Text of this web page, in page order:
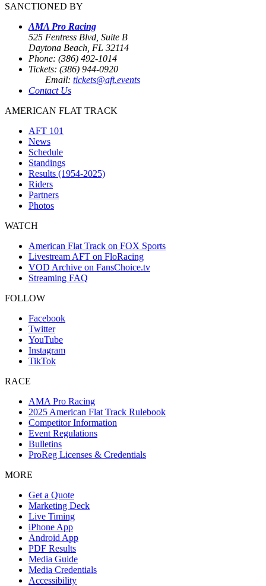
SANCTIONED BY
AMA Pro Racing
525 Fentress Blvd, Suite B
Daytona Beach, FL 32114
Phone: (386) 492-1014
Tickets: (386) 944-0920
Email: tickets@aft.events
Contact Us
AMERICAN FLAT TRACK
AFT 101
News
Schedule
Standings
Results (1954-2025)
Riders
Partners
Photos
WATCH
American Flat Track on FOX Sports
Livestream AFT on FloRacing
VOD Archive on FansChoice.tv
Streaming FAQ
FOLLOW
Facebook
Twitter
YouTube
Instagram
TikTok
RACE
AMA Pro Racing
2025 American Flat Track Rulebook
Competitor Information
Event Regulations
Bulletins
ProReg Licenses & Credentials
MORE
Get a Quote
Marketing Deck
Live Timing
iPhone App
Android App
PDF Results
Media Guide
Media Credentials
Accessibility